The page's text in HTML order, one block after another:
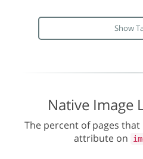
Show
Native Image
The percent of pages that
attribute on